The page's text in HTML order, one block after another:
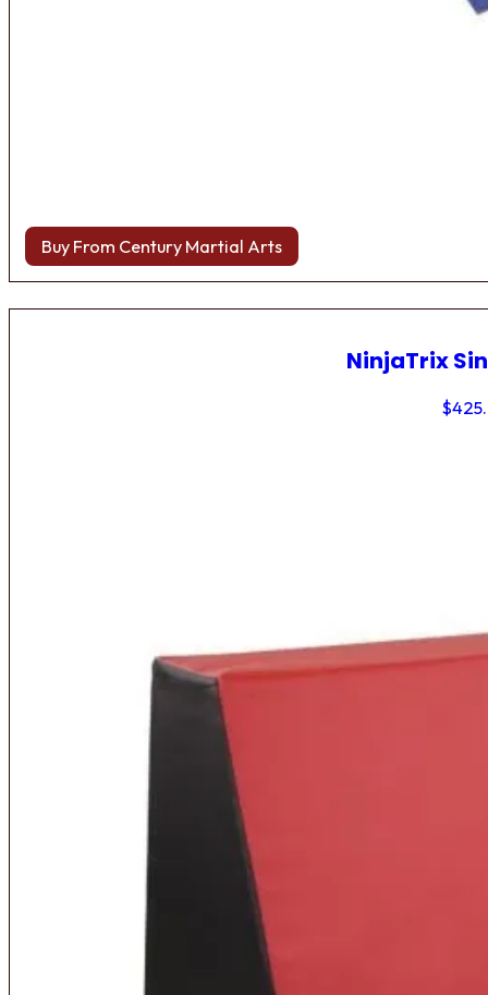
Buy From Century Martial Arts
NinjaTrix
$